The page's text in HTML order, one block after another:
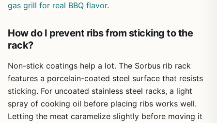
gas grill for real BBQ flavor.
How do I prevent ribs from sticking to the
rack?
Non-stick coatings help a lot. The Sorbus rib rack
features a porcelain-coated steel surface that resists
sticking. For uncoated stainless steel racks, a light
spray of cooking oil before placing ribs works well.
Letting the meat caramelize slightly before moving it